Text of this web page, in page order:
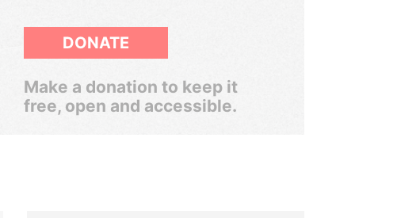
DONATE
Make a donation to keep it
free, open and accessible.